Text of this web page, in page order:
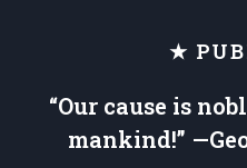
★
“Our cause is
mankind!”